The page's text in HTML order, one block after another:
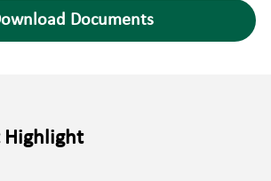
Documents
Highlight